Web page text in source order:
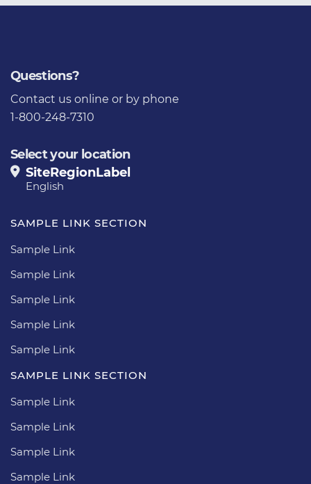
Questions?
Contact us online or by phone
1-800-248-7310
Select your location
SiteRegionLabel
English
SAMPLE LINK SECTION
Sample Link
Sample Link
Sample Link
Sample Link
Sample Link
SAMPLE LINK SECTION
Sample Link
Sample Link
Sample Link
Sample Link